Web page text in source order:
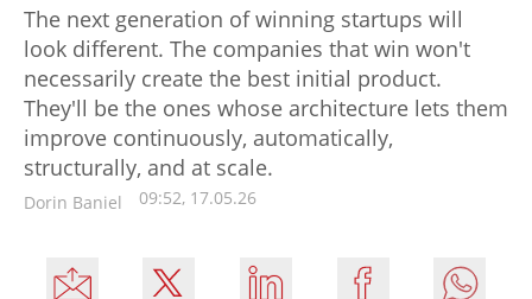
The next generation of winning startups will
look different. The companies that win won't
necessarily create the best initial product.
They'll be the ones whose architecture lets them
improve continuously, automatically,
structurally, and at scale.
Dorin Baniel 09:52, 17.05.26